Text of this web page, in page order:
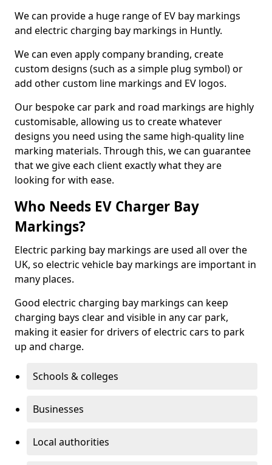
We can provide a huge range of EV bay markings
and electric charging bay markings in Huntly.
We can even apply company branding, create
custom designs (such as a simple plug symbol) or
add other custom line markings and EV logos.
Our bespoke car park and road markings are highly
customisable, allowing us to create whatever
designs you need using the same high-quality line
marking materials. Through this, we can guarantee
that we give each client exactly what they are
looking for with ease.
Who Needs EV Charger Bay
Markings?
Electric parking bay markings are used all over the
UK, so electric vehicle bay markings are important in
many places.
Good electric charging bay markings can keep
charging bays clear and visible in any car park,
making it easier for drivers of electric cars to park
up and charge.
Schools & colleges
Businesses
Local authorities